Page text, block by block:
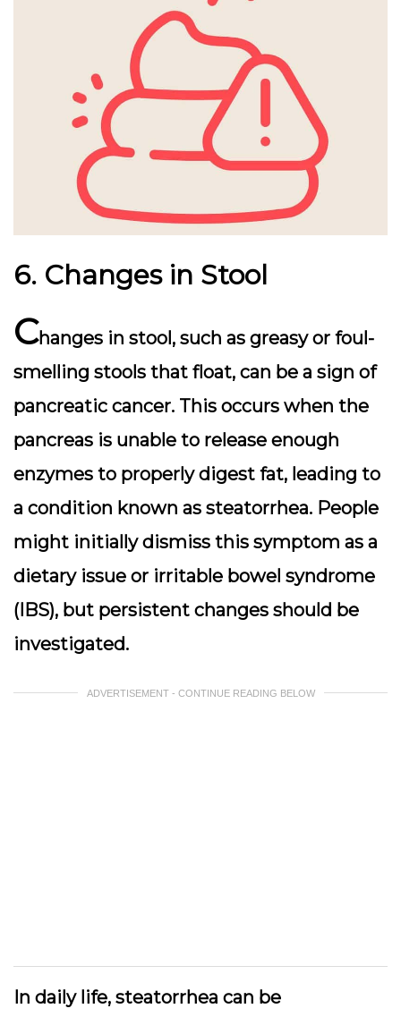
6. Changes in Stool
Changes in stool, such as greasy or foul-
smelling stools that float, can be a sign of
pancreatic cancer. This occurs when the
pancreas is unable to release enough
enzymes to properly digest fat, leading to
a condition known as steatorrhea. People
might initially dismiss this symptom as a
dietary issue or irritable bowel syndrome
(IBS), but persistent changes should be
investigated.
ADVERTISEMENT - CONTINUE READING BELOW
In daily life, steatorrhea can be